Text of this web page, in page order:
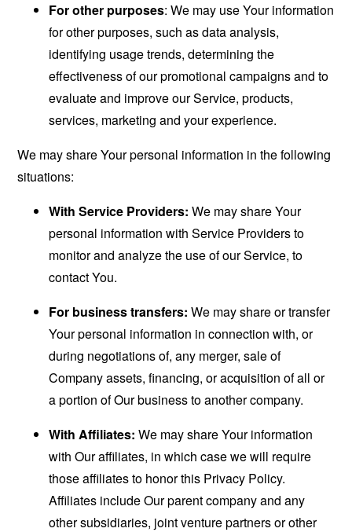
For other purposes: We may use Your information
for other purposes, such as data analysis,
identifying usage trends, determining the
effectiveness of our promotional campaigns and to
evaluate and improve our Service, products,
services, marketing and your experience.
We may share Your personal information in the following
situations:
With Service Providers: We may share Your
personal information with Service Providers to
monitor and analyze the use of our Service, to
contact You.
For business transfers: We may share or transfer
Your personal information in connection with, or
during negotiations of, any merger, sale of
Company assets, financing, or acquisition of all or
a portion of Our business to another company.
With Affiliates: We may share Your information
with Our affiliates, in which case we will require
those affiliates to honor this Privacy Policy.
Affiliates include Our parent company and any
other subsidiaries, joint venture partners or other